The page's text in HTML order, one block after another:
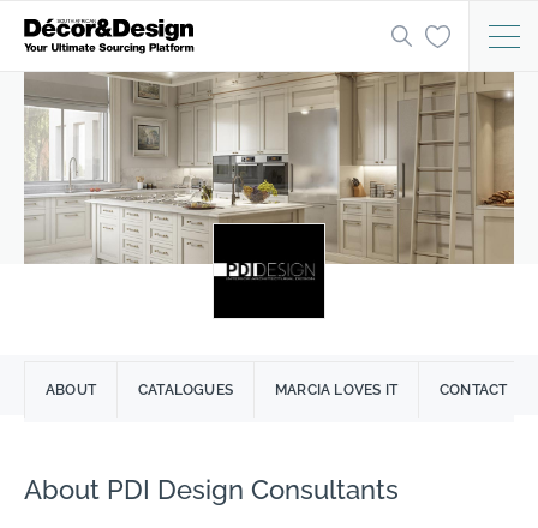
ABOUT CATALOGUES MARCIA LOVES IT CONTACT
About PDI Design Consultants